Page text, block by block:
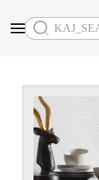
Skip to main